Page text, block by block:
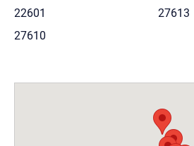
22601
27613
27610